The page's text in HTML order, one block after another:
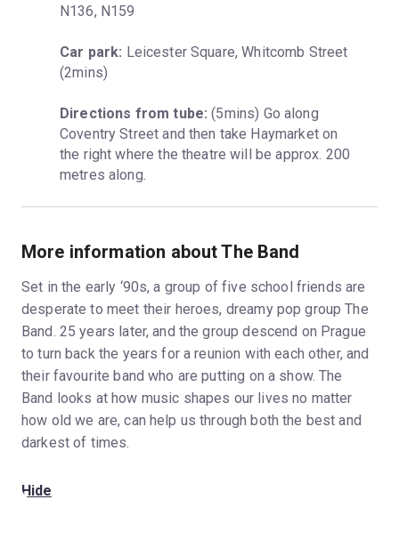
N136, N159
Car park: Leicester Square, Whitcomb Street
(2mins)
Directions from tube: (5mins) Go along
Coventry Street and then take Haymarket on
the right where the theatre will be approx. 200
metres along.
More information about The Band
Set in the early ‘90s, a group of five school friends are
desperate to meet their heroes, dreamy pop group The
Band. 25 years later, and the group descend on Prague
to turn back the years for a reunion with each other, and
their favourite band who are putting on a show. The
Band looks at how music shapes our lives no matter
how old we are, can help us through both the best and
darkest of times.
Hide